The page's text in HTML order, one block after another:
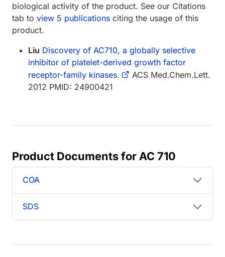
biological activity of the product. See our Citations
tab to view 5 publications citing the usage of this
product.
Liu Discovery of AC710, a globally selective
inhibitor of platelet-derived growth factor
receptor-family kinases.
ACS Med.Chem.Lett.
2012 PMID: 24900421
Product Documents for AC 710
COA
SDS